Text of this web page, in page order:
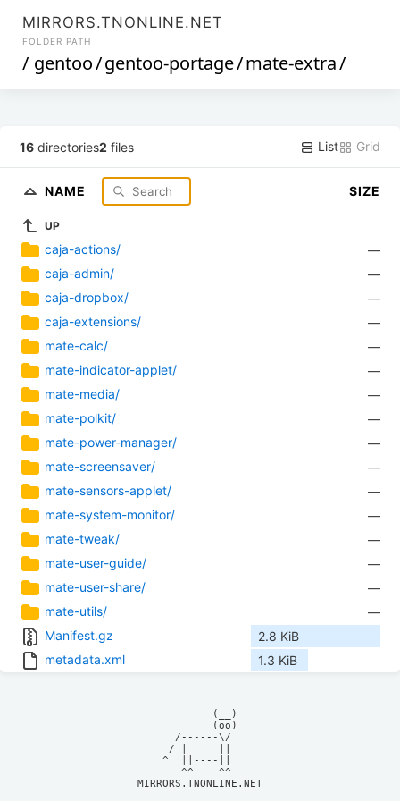
MIRRORS.TNONLINE.NET
FOLDER PATH
/ gentoo/gentoo-portage/mate-extra/
16 directories2 files List Grid
NAME SIZE
UP
caja-actions/
—
caja-admin/
—
caja-dropbox/
—
caja-extensions/
—
mate-calc/
—
mate-indicator-applet/
—
mate-media/
—
mate-polkit/
—
mate-power-manager/
—
mate-screensaver/
—
mate-sensors-applet/
—
mate-system-monitor/
—
mate-tweak/
—
mate-user-guide/
—
mate-user-share/
—
mate-utils/
—
Manifest.gz
2.8 KiB
metadata.xml
1.3 KiB
            (__)
            (oo)
      /------\/
     / |     ||
    ^  ||----||
MIRRORS.TNONLINE.NET